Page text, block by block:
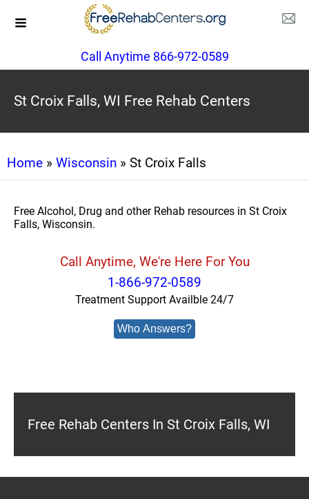
Call Anytime 866-972-0589
St Croix Falls, WI Free Rehab Centers
Home » Wisconsin » St Croix Falls
Free Alcohol, Drug and other Rehab resources in St Croix
Falls, Wisconsin.
Call Anytime, We're Here For You
1-866-972-0589
Treatment Support Availble 24/7
Who Answers?
Free Rehab Centers In St Croix Falls, WI